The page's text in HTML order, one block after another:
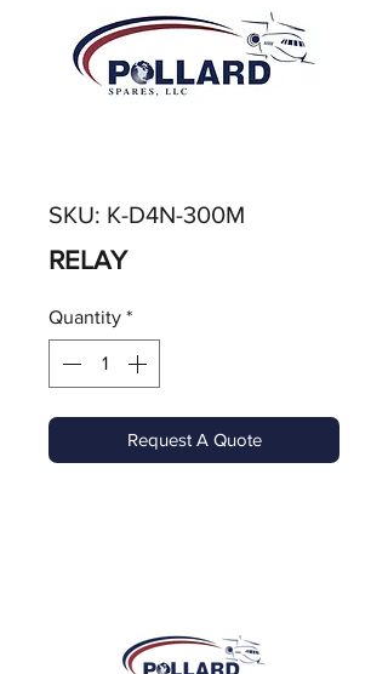
SKU: K-D4N-300M
RELAY
Quantity *
Request A Quote